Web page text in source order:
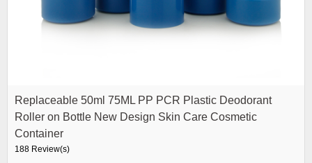
Replaceable 50ml 75ML PP PCR Plastic Deodorant
Roller on Bottle New Design Skin Care Cosmetic
Container
188 Review(s)